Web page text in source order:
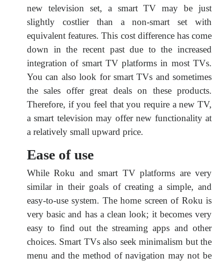
new television set, a smart TV may be just
slightly costlier than a non-smart set with
equivalent features. This cost difference has come
down in the recent past due to the increased
integration of smart TV platforms in most TVs.
You can also look for smart TVs and sometimes
the sales offer great deals on these products.
Therefore, if you feel that you require a new TV,
a smart television may offer new functionality at
a relatively small upward price.
Ease of use
While Roku and smart TV platforms are very
similar in their goals of creating a simple, and
easy-to-use system. The home screen of Roku is
very basic and has a clean look; it becomes very
easy to find out the streaming apps and other
choices. Smart TVs also seek minimalism but the
menu and the method of navigation may not be